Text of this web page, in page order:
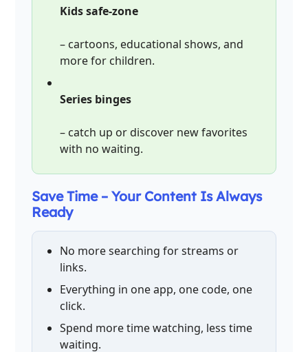
Kids safe-zone
– cartoons, educational shows, and
more for children.
Series binges
– catch up or discover new favorites
with no waiting.
Save Time – Your Content Is Always
Ready
No more searching for streams or
links.
Everything in one app, one code, one
click.
Spend more time watching, less time
waiting.